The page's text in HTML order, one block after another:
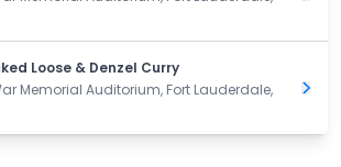
Loose & Denzel Curry
Memorial Auditorium, Fort Lauderdale,
Get